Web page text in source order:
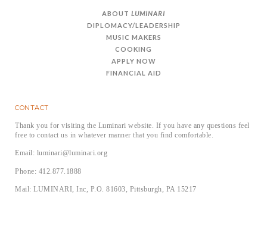
ABOUT LUMINARI
DIPLOMACY/LEADERSHIP
MUSIC MAKERS
COOKING
APPLY NOW
FINANCIAL AID
CONTACT
Thank you for visiting the Luminari website. If you have any questions feel
free to contact us in whatever manner that you find comfortable.
Email: luminari@luminari.org
Phone: 412.877.1888
Mail: LUMINARI, Inc, P.O. 81603, Pittsburgh, PA 15217